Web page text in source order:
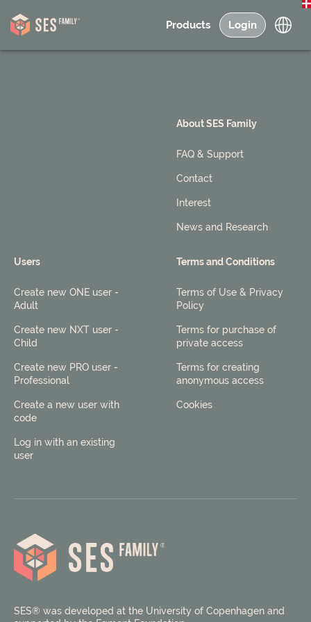
Products Login
About SES Family
FAQ & Support
Contact
Interest
News and Research
Users
Create new ONE user -
Adult
Create new NXT user -
Child
Create new PRO user -
Professional
Create a new user with
code
Log in with an existing
user
Terms and Conditions
Terms of Use & Privacy
Policy
Terms for purchase of
private access
Terms for creating
anonymous access
Cookies
SES® was developed at the University of Copenhagen and